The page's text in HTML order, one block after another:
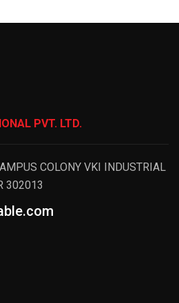
PVT. LTD.
COLONY VKI INDUSTRIAL
302013